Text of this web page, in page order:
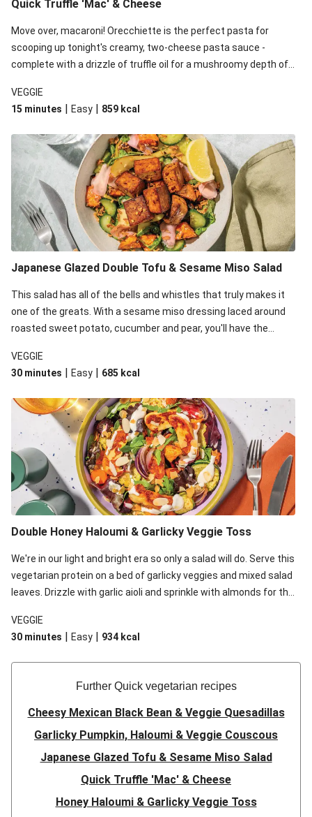
Quick Truffle 'Mac' & Cheese
Move over, macaroni! Orecchiette is the perfect pasta for
scooping up tonight's creamy, two-cheese pasta sauce -
complete with a drizzle of truffle oil for a mushroomy depth of
some colour, crunch and to cut through the richness.
VEGGIE
15 minutes | Easy | 859 kcal
Japanese Glazed Double Tofu & Sesame Miso Salad
This salad has all of the bells and whistles that truly makes it
one of the greats. With a sesame miso dressing laced around
roasted sweet potato, cucumber and pear, you'll have the
VEGGIE
30 minutes | Easy | 685 kcal
Double Honey Haloumi & Garlicky Veggie Toss
We're in our light and bright era so only a salad will do. Serve this
vegetarian protein on a bed of garlicky veggies and mixed salad
leaves. Drizzle with garlic aioli and sprinkle with almonds for the
VEGGIE
30 minutes | Easy | 934 kcal
Further Quick vegetarian recipes
Cheesy Mexican Black Bean & Veggie Quesadillas
Garlicky Pumpkin, Haloumi & Veggie Couscous
Japanese Glazed Tofu & Sesame Miso Salad
Quick Truffle 'Mac' & Cheese
Honey Haloumi & Garlicky Veggie Toss